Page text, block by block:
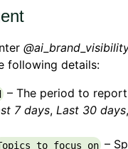
following details:
– The period to
7 days, Last 30 days
to focus on –